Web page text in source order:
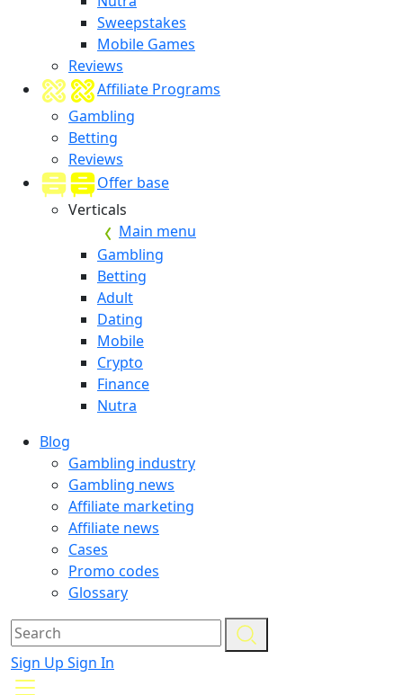
Sweepstakes
Mobile Games
Reviews
Affiliate Programs
Gambling
Betting
Reviews
Offer base
Verticals
Main menu
Gambling
Betting
Adult
Dating
Mobile
Crypto
Finance
Nutra
Blog
Gambling industry
Gambling news
Affiliate marketing
Affiliate news
Cases
Promo codes
Glossary
Sign Up Sign In